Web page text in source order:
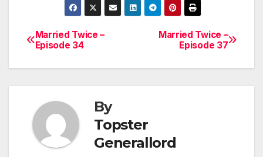
Post
navigation
Married Twice –
Episode 37
Married Twice –
Episode 34
By
Topster
Generallord